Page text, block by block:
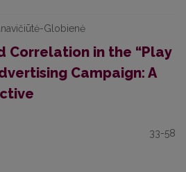
Globienė
Correlation in the “Play
Campaign: A
33-58